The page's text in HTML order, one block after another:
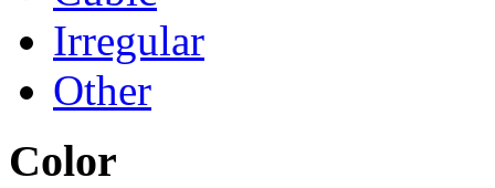
Irregular
Other
Color